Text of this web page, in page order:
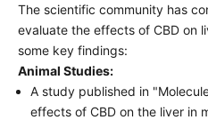
The scientific community has
evaluate the effects of CBD on
some key findings:
Animal Studies:
A study published in
effects of CBD on the liver in